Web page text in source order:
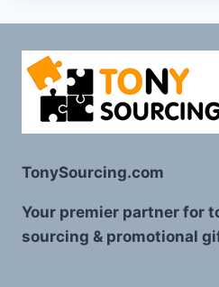
TonySourcing.com
Your premier partner for
sourcing & promotional